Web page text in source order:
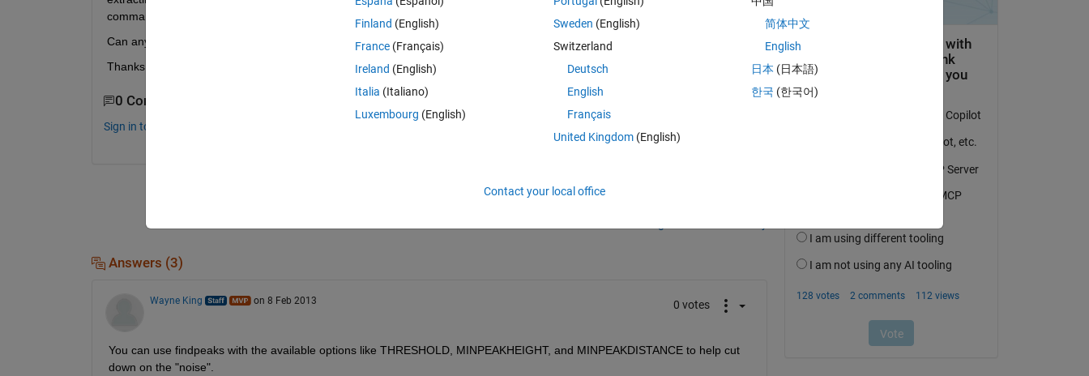
command, however I cannot find a suitable alternative to use in the most recent version of matlab.
Can anyone help?
Thanks in advance
0 Comments
Sign in to comment.
Answers (3)
Wayne King on 8 Feb 2013 0 votes
You can use findpeaks with the available options like THRESHOLD, MINPEAKHEIGHT, and MINPEAKDISTANCE to help cut
down on the "noise".
Finland (English)
France (Français)
Ireland (English)
Italia (Italiano)
Luxembourg (English)
Sweden (English)
Switzerland
Deutsch
English
Français
United Kingdom(English)
简体中文
English
日本 (日本語)
한국 (한국어)
Contact your local office